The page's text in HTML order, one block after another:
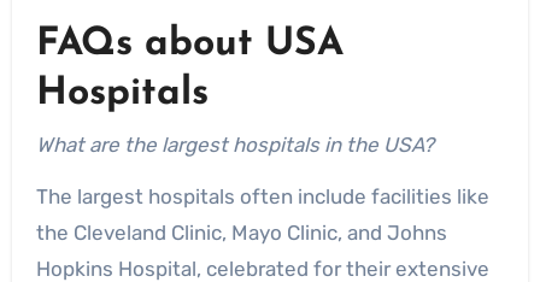
FAQs about USA
Hospitals
What are the largest hospitals in the USA?
The largest hospitals often include facilities like
the Cleveland Clinic, Mayo Clinic, and Johns
Hopkins Hospital, celebrated for their extensive